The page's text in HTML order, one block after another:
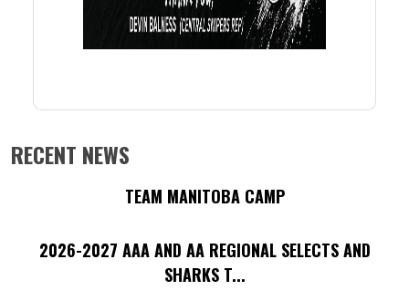
RECENT NEWS
TEAM MANITOBA CAMP
2026-2027 AAA AND AA REGIONAL SELECTS AND
SHARKS T...